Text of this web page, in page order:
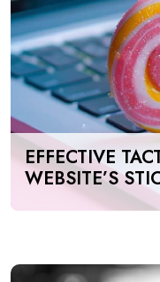
EFFECTIVE
WEBSITE’S
ENGAGEMENT